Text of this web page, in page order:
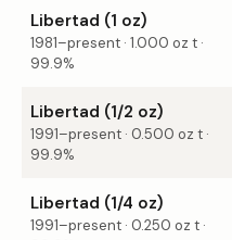
Libertad (1 oz)
1981–present · 1.000 oz t ·
99.9%
Libertad (1/2 oz)
1991–present · 0.500 oz t ·
99.9%
Libertad (1/4 oz)
1991–present · 0.250 oz t ·